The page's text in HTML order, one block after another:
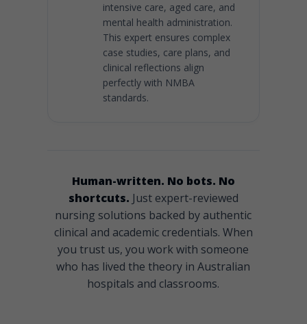
intensive care, aged care, and
mental health administration.
This expert ensures complex
case studies, care plans, and
clinical reflections align
perfectly with NMBA
standards.
Human-written. No bots. No
shortcuts. Just expert-reviewed
nursing solutions backed by authentic
clinical and academic credentials. When
you trust us, you work with someone
who has lived the theory in Australian
hospitals and classrooms.